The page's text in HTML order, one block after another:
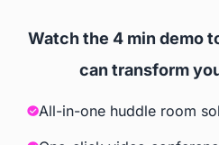
Video
Watch the 4 min demo
can transform
All-in-one huddle room